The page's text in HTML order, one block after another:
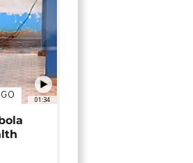
01:34